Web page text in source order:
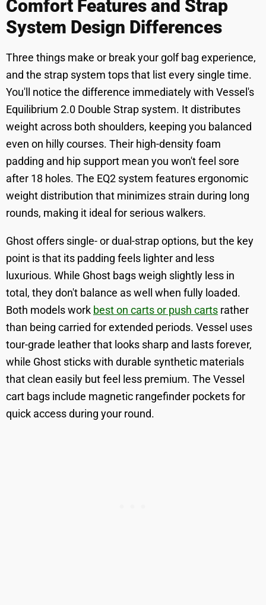
Comfort Features and Strap
System Design Differences
Three things make or break your golf bag experience,
and the strap system tops that list every single time.
You'll notice the difference immediately with Vessel's
Equilibrium 2.0 Double Strap system. It distributes
weight across both shoulders, keeping you balanced
even on hilly courses. Their high-density foam
padding and hip support mean you won't feel sore
after 18 holes. The EQ2 system features ergonomic
weight distribution that minimizes strain during long
rounds, making it ideal for serious walkers.
Ghost offers single- or dual-strap options, but the key
point is that its padding feels lighter and less
luxurious. While Ghost bags weigh slightly less in
total, they don't balance as well when fully loaded.
Both models work best on carts or push carts rather
than being carried for extended periods. Vessel uses
tour-grade leather that looks sharp and lasts forever,
while Ghost sticks with durable synthetic materials
that clean easily but feel less premium. The Vessel
cart bags include magnetic rangefinder pockets for
quick access during your round.